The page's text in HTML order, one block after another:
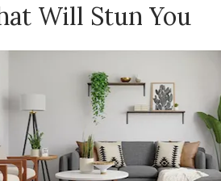
Will Stun You